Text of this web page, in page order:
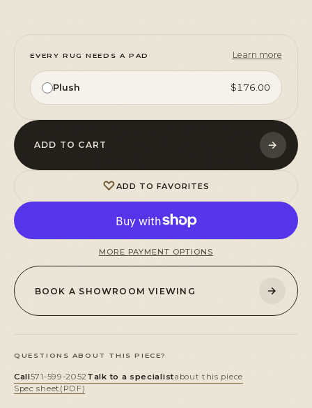
EVERY RUG NEEDS A PAD Learn more
Plush $176.00
ADD TO CART →
♡ADD TO FAVORITES
MORE PAYMENT OPTIONS
BOOK A SHOWROOM VIEWING →
QUESTIONS ABOUT THIS PIECE?
Call571-599-2052Talk to a specialistabout this piece
Spec sheet (PDF)